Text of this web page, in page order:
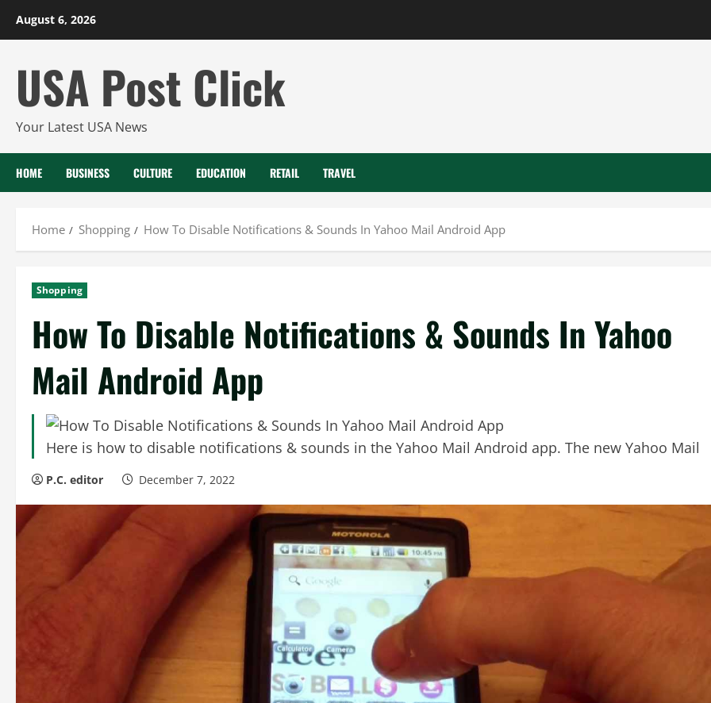
August 6, 2026
USA Post Click
Your Latest USA News
HOME BUSINESS CULTURE EDUCATION RETAIL TRAVEL
Home Shopping How To Disable Notifications & Sounds In Yahoo Mail Android App
Shopping
How To Disable Notifications & Sounds In Yahoo
Mail Android App
Here is how to disable notifications & sounds in the Yahoo Mail Android app. The new Yahoo Mail
P.C. editor December 7, 2022